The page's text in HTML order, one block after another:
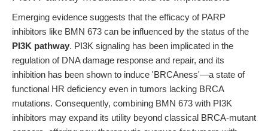
Emerging evidence suggests that the efficacy of PARP
inhibitors like BMN 673 can be influenced by the status of the
PI3K pathway. PI3K signaling has been implicated in the
regulation of DNA damage response and repair, and its
inhibition has been shown to induce 'BRCAness'—a state of
functional HR deficiency even in tumors lacking BRCA
mutations. Consequently, combining BMN 673 with PI3K
inhibitors may expand its utility beyond classical BRCA-mutant